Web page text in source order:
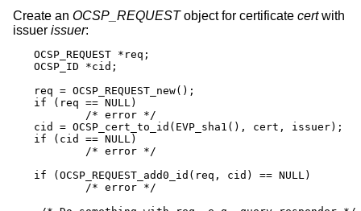
Create an OCSP_REQUESTobject for certificate certwith
issuer issuer:
OCSP_REQUEST *req;
OCSP_ID *cid;
req = OCSP_REQUEST_new();
if (req == NULL)
cid = OCSP_cert_to_id(EVP_sha1(), cert, issuer);
if (cid == NULL)
if (OCSP_REQUEST_add0_id(req, cid) == NULL)